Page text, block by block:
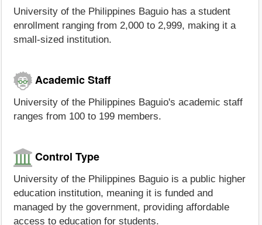
University of the Philippines Baguio has a student
enrollment ranging from 2,000 to 2,999, making it a
small-sized institution.
Academic Staff
University of the Philippines Baguio's academic staff
ranges from 100 to 199 members.
Control Type
University of the Philippines Baguio is a public higher
education institution, meaning it is funded and
managed by the government, providing affordable
access to education for students.